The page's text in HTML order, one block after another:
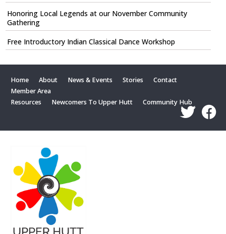
Honoring Local Legends at our November Community
Gathering
Free Introductory Indian Classical Dance Workshop
Home About News & Events Stories
Contact
Member Area
Resources
Newcomers To Upper Hutt Community Hub